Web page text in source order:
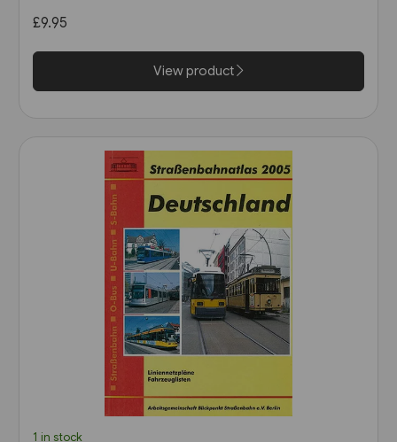
bicourant et les trams-trains
£9.95
View product
1 in stock